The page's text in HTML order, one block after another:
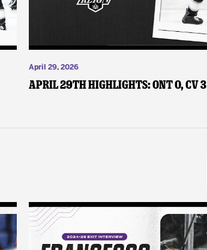
April 29, 2026
April 29th Highlights: ONT 0, CV 3